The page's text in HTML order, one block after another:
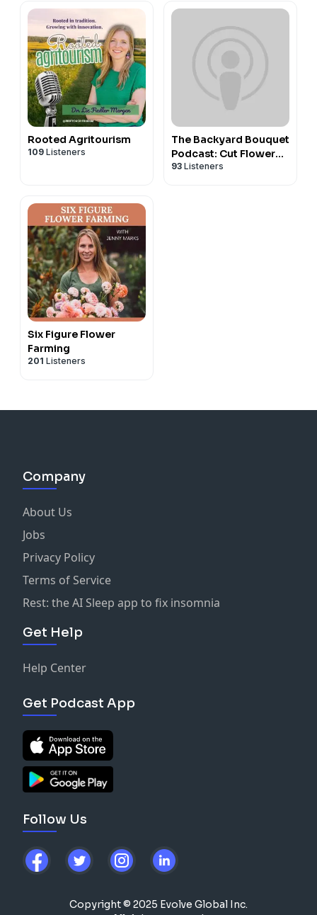
Rooted Agritourism
109 Listeners
The Backyard Bouquet
Podcast: Cut Flower
Farming Podcast for
93 Listeners
Six Figure Flower
Farming
201 Listeners
Company
About Us
Jobs
Privacy Policy
Terms of Service
Rest: the AI Sleep app to fix insomnia
Get Help
Help Center
Get Podcast App
Follow Us
Copyright © 2025 Evolve Global Inc.